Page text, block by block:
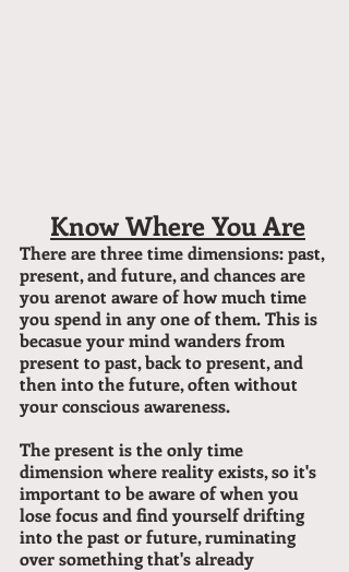
Know Where You Are
There are three time dimensions: past,
present, and future, and chances are
you arenot aware of how much time
you spend in any one of them. This is
becasue your mind wanders from
present to past, back to present, and
then into the future, often without
your conscious awareness.
The present is the only time
dimension where reality exists, so it's
important to be aware of when you
lose focus and find yourself drifting
into the past or future, ruminating
over something that's already